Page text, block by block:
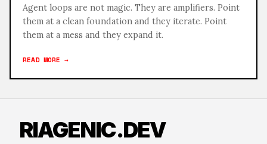
Agent loops are not magic. They are amplifiers. Point
them at a clean foundation and they iterate. Point
them at a mess and they expand it.
READ MORE →
RIAGENIC.DEV